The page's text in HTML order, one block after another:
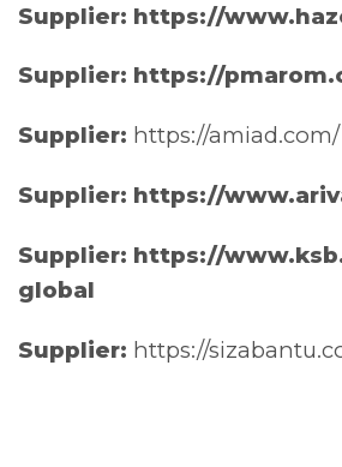
Supplier: https://
Supplier: https://
Supplier: https://amiad.com/
Supplier: https://
Supplier: https://
global
Supplier: https://